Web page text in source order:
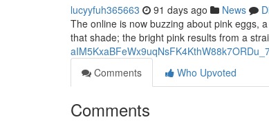
lucyyfuh365663 91 days ago News
The online is now buzzing about pink eggs,
that shade; the bright pink results from a
Comments
Who Upvoted
Comments